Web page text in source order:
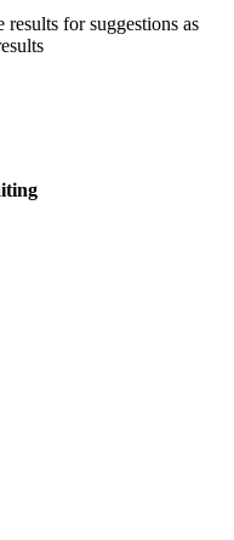
for suggestions as